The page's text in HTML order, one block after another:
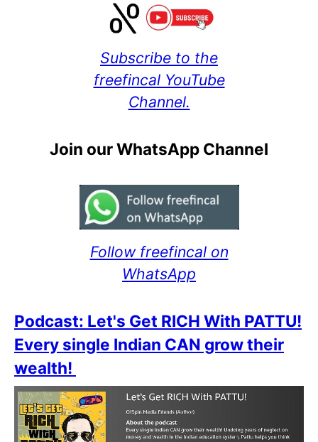
Subscribe to the
freefincal YouTube
Channel.
Join our WhatsApp Channel
Follow freefincal on
WhatsApp
Podcast: Let's Get RICH With PATTU!
Every single Indian CAN grow their
wealth!